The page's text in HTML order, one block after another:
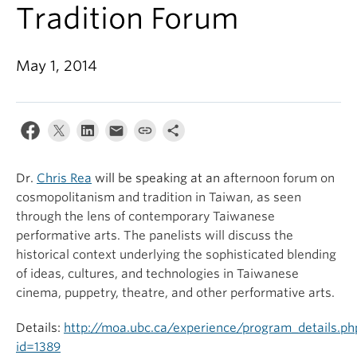
News & Events
About
Tradition Forum
May 1, 2014
Dr. Chris Rea will be speaking at an afternoon forum on
cosmopolitanism and tradition in Taiwan, as seen
through the lens of contemporary Taiwanese
performative arts. The panelists will discuss the
historical context underlying the sophisticated blending
of ideas, cultures, and technologies in Taiwanese
cinema, puppetry, theatre, and other performative arts.
Details: http://moa.ubc.ca/experience/
id=1389